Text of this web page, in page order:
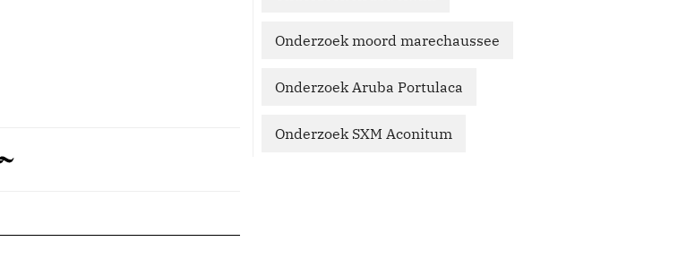
Onderzoek moord marechaussee
Onderzoek Aruba Portulaca
Onderzoek SXM Aconitum